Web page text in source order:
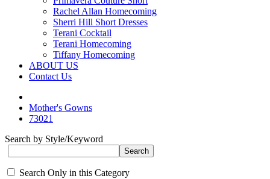
Rachel Allan Homecoming
Sherri Hill Short Dresses
Terani Cocktail
Terani Homecoming
Tiffany Homecoming
ABOUT US
Contact Us
Mother's Gowns
73021
Search by Style/Keyword
Search Only in this Category